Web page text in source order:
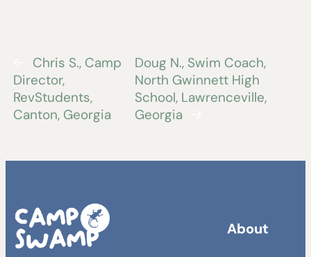
Chris S., Camp
Director,
RevStudents,
Canton, Georgia
Doug N., Swim Coach,
North Gwinnett High
School, Lawrenceville,
Georgia
About